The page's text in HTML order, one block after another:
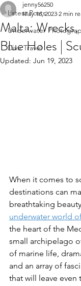
Latest Posts
Underwater
Dive Travel
Malta: Wrecks,
Blue Holes |
jenny56250
May 16, 2023 2 min
Updated: Jun 19, 2023
When it comes to
destinations can
breathtaking
underwater world
the heart of the
small archipelago
of marine life,
and an array of
that will leave even